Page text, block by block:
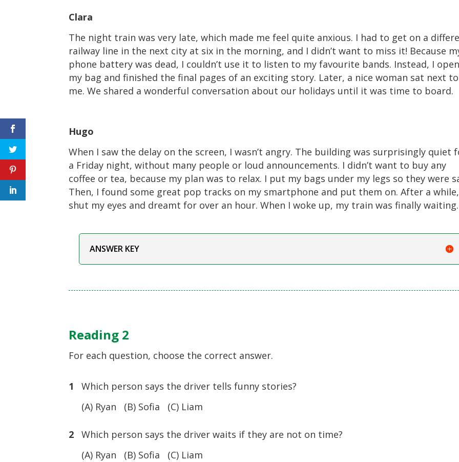
Clara
The night train was very late, which made me feel quite anxious. I had to get on a
railway line in the next city at six in the morning, and I didn’t want to miss it! Because
phone battery was dead, I couldn’t use it to listen to my favourite bands. Instead, I
my bag and finished the final pages of an exciting story. Later, a nice woman sat next to
me. We shared a wonderful conversation about our holidays until it was time to board.
Hugo
When I saw the delay on the screen, I wasn’t angry. The building was surprisingly quiet
a Friday night, without many people or loud announcements. I didn’t want to buy any
coffee or tea, because my plan was to relax. I put my bags under my legs so they were
Then, I found some great pop tracks on my smartphone and put them on. After a
shut my eyes and dreamt for over an hour. When I woke up, my train was finally waiting.
ANSWER KEY
Reading 2
For each question, choose the correct answer.
1
Which person says the driver tells funny stories?
(A) Ryan (B) Sofia (C) Liam
2 Which person says the driver waits if they are not on time?
(A) Ryan (B) Sofia (C) Liam